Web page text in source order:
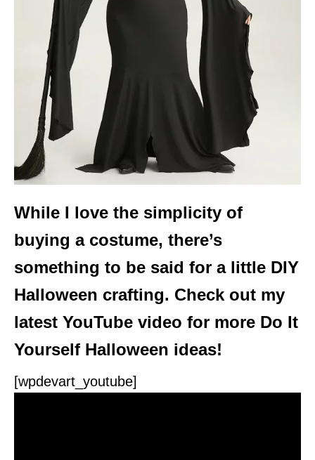
While I love the simplicity of
buying a costume, there’s
something to be said for a little DIY
Halloween crafting. Check out my
latest YouTube video for more Do It
Yourself Halloween ideas!
[wpdevart_youtube]